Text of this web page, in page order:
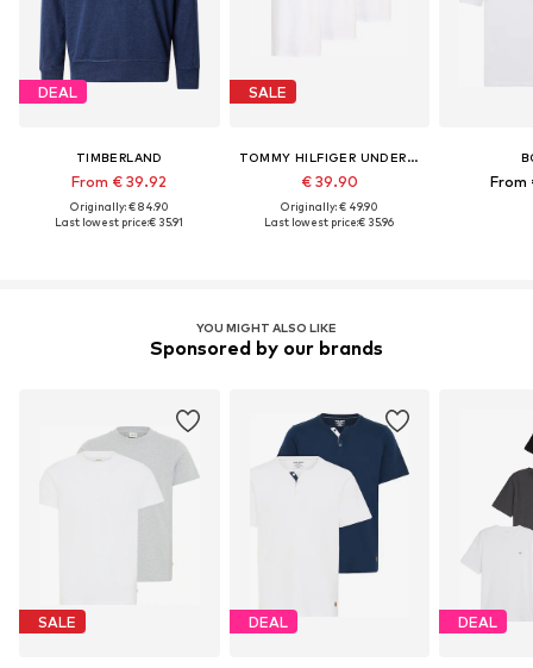
DEAL
TIMBERLAND
From € 39.92
Originally: € 84.90
Last lowest price:€ 35.91
SALE
TOMMY HILFIGER UNDERWEAR
€ 39.90
Originally: € 49.90
Last lowest price:€ 35.96
From
YOU MIGHT ALSO LIKE
Sponsored by our brands
SALE DEAL DEAL